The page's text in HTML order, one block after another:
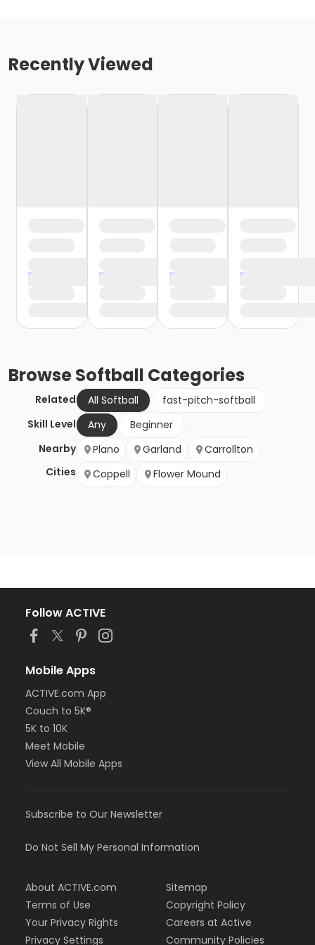
Recently Viewed
BrowseSoftball Categories
Related All Softball
fast-pitch-softball
Skill Level
Any
Beginner
Nearby
Cities
Plano Garland
Carrollton
Coppell
Flower Mound
Follow ACTIVE
Mobile Apps
ACTIVE.com App
Couch to 5K®
5K to 10K
Meet Mobile
View All Mobile Apps
Subscribe to Our Newsletter
Do Not Sell My Personal Information
About ACTIVE.com
Terms of Use
Your Privacy Rights
Privacy Settings
Sitemap
Copyright Policy
Careers at Active
Community Policies